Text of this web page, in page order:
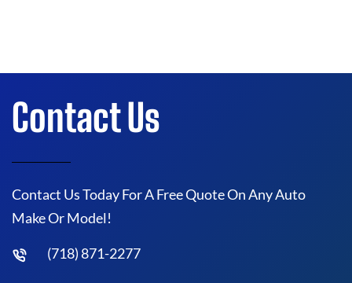
Contact Us
Contact Us Today For A Free Quote On Any Auto
Make Or Model!
(718) 871-2277